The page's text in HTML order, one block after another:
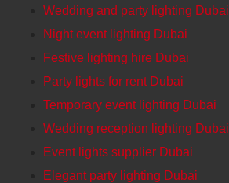
Wedding and party lighting Dubai
Night event lighting Dubai
Festive lighting hire Dubai
Party lights for rent Dubai
Temporary event lighting Dubai
Wedding reception lighting Dubai
Event lights supplier Dubai
Elegant party lighting Dubai